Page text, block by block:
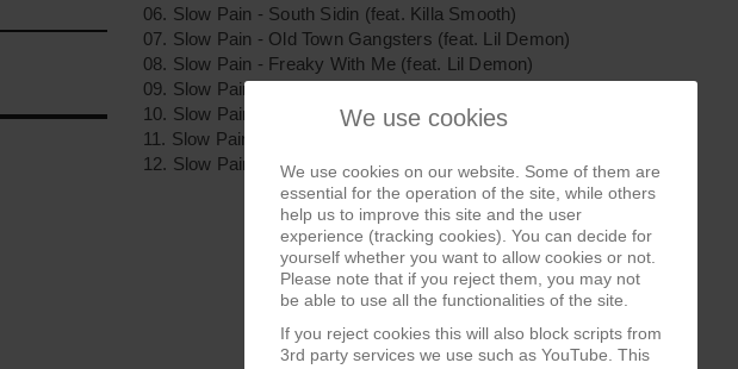
06. Slow Pain - South Sidin (feat. Killa Smooth)
07. Slow Pain - Old Town Gangsters (feat. Lil Demon)
08. Slow Pain - Freaky With Me (feat. Lil Demon)
09. Slow Pain - Bangin & Slangin (feat. Sal Capone, Mr. Wisper)
10. Slow Pain - Gangster Girls (feat. Lil Demon)
11. Slow Pain - Same Old Routine (feat. Lil Demon, Sal Capone)
12. Slow Pain - Crazzy California (feat. Lil Savage)
We use cookies
We use cookies on our website. Some of them are
essential for the operation of the site, while others
help us to improve this site and the user
experience (tracking cookies). You can decide for
yourself whether you want to allow cookies or not.
Please note that if you reject them, you may not
be able to use all the functionalities of the site.
If you reject cookies this will also block scripts from
3rd party services we use such as YouTube. This